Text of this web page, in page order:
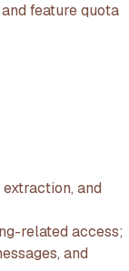
feature quota
and
related access;
and